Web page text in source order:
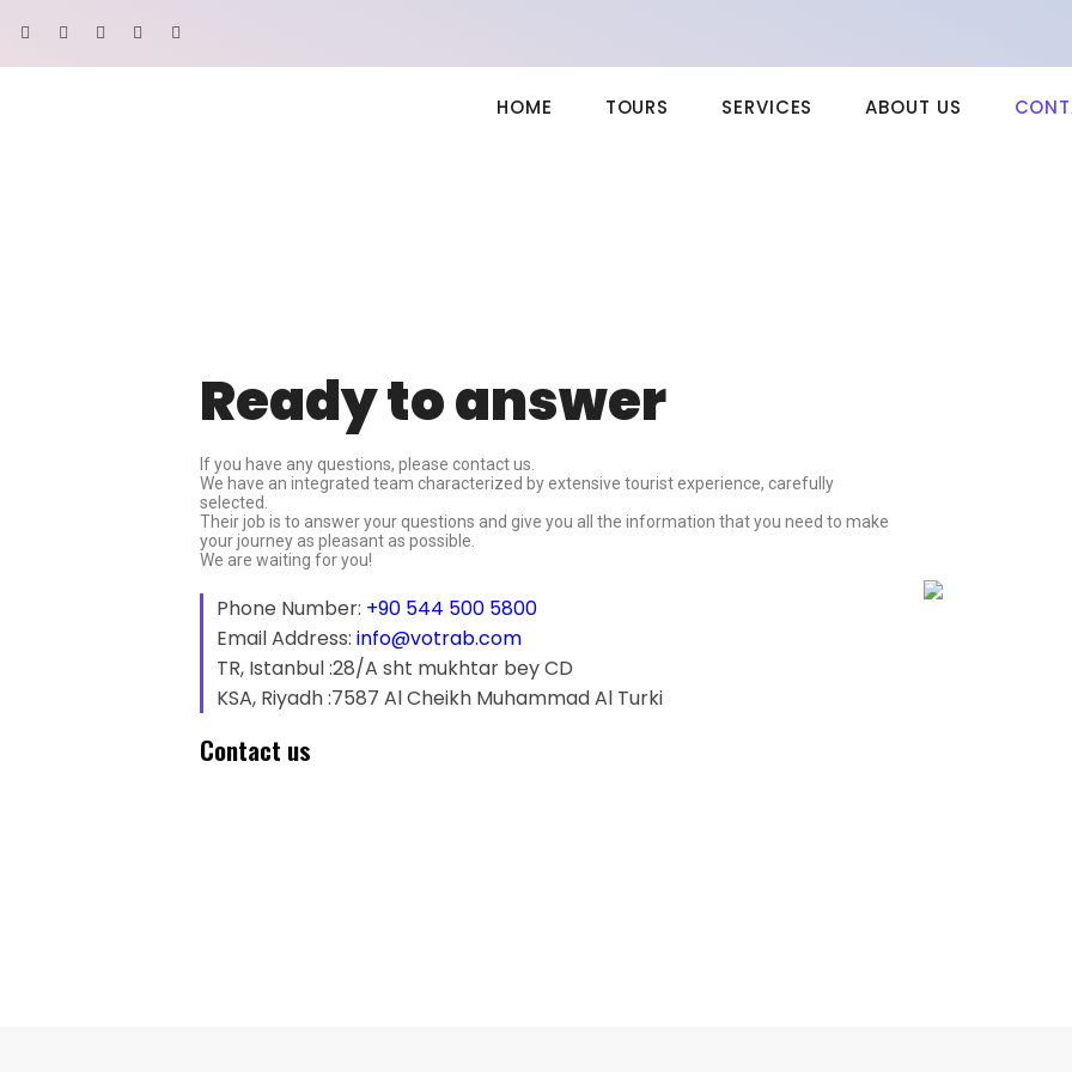
HOME TOURS SERVICES ABOUT US
Ready to answer
If you have any questions, please contact us.
We have an integrated team characterized by extensive tourist experience, carefully
selected.
Their job is to answer your questions and give you all the information that you need to make
your journey as pleasant as possible.
We are waiting for you!
Phone Number: +90 544 500 5800
Email Address: info@votrab.com
TR, Istanbul :28/A sht mukhtar bey CD
KSA, Riyadh :7587 Al Cheikh Muhammad Al Turki
Contact us